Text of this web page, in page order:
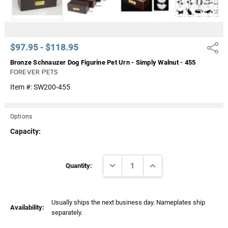
$97.95 - $118.95 Share
Bronze Schnauzer Dog Figurine Pet Urn - Simply Walnut - 455
FOREVER PETS
Item #:SW200-455
Options
Capacity:
Quantity: DECREASE QUANTITY:INCREASE QUANTITY:
Availability:
Usually ships the next business day. Nameplates ship
separately.